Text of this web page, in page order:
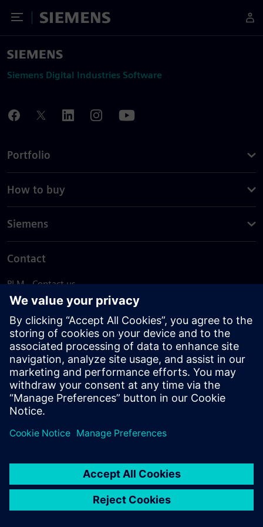
Toggle Menu
Siemens
Siemens Digital Industries Software
Portfolio
How to buy
Siemens
Contact
PLM - Contact us
EDA - Contact us
Worldwide offices
Support Center
Provide feedback
Report piracy
© Siemens2026
statement
DMCA Whistleblowing